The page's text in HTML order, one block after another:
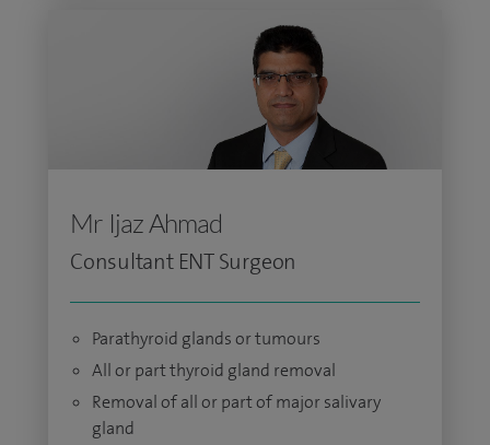
Mr Ijaz Ahmad
Consultant ENT Surgeon
Parathyroid glands or tumours
All or part thyroid gland removal
Removal of all or part of major salivary
gland